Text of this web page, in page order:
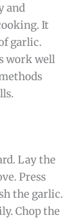
and
It
garlic.
work well
Lay the
Press
the garlic.
Chop the